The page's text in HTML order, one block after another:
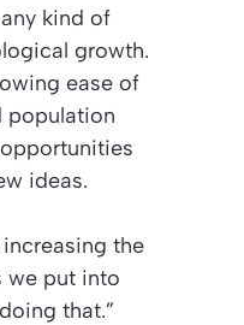
kind of
growth.
ease of
population
ideas.
the
we put into
that.”